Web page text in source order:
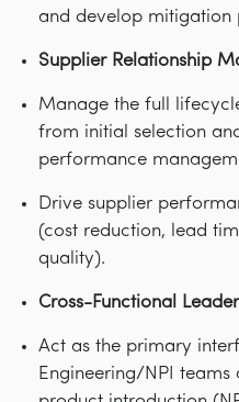
and develop mitigation
Supplier Relationship
Manage the full
from initial selection
performance
Drive supplier
(cost reduction, lead
quality).
Cross-Functional
Act as the primary
Engineering/NPI